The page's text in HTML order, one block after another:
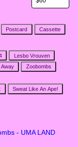
Postcard Cassette
Lesbo Vrouven
Zoobombs
Sweat Like An Ape!